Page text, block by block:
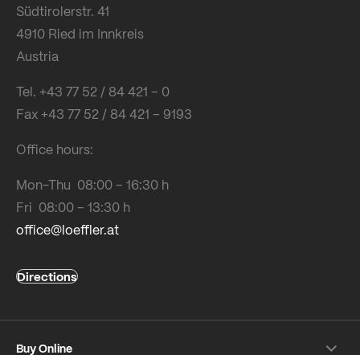
Südtirolerstr. 41
4910 Ried im Innkreis
Austria
Tel. +43 77 52 / 84 421 – 0
Fax +43 77 52 / 84 421 – 9193
Office hours:
Mon-Thu 08:00 – 16:30 h
Fri 08:00 – 13:30 h
office@loeffler.at
Directions
Buy Online